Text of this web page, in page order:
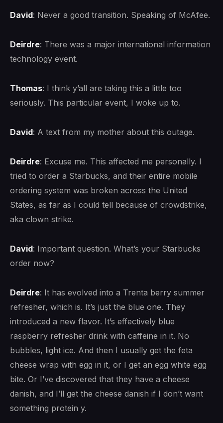
David: Never a good transition. Speaking of McAfee.
Deirdre: There was a major international information
technology event.
Thomas: I think y’all are taking this a little too
seriously. This particular event, I woke up to.
David: A text from my mother about this outage.
Deirdre: Excuse me. This affected me personally. I
tried to order a Starbucks, and their entire mobile
ordering system was broken across the United
States, as far as I could tell because of crowdstrike,
aka clown strike.
David: Important question. What’s your Starbucks
order now?
Deirdre: It has evolved into a Trenta berry summer
refresher, which is. It’s just the blue one. They
introduced a new flavor. It’s effectively blue
raspberry refresher drink with caffeine in it. No
bubbles, light ice. And then I usually get the feta
cheese wrap with egg in it, or I get an egg white egg
bite. Or I’ve discovered that they have a cheese
danish, and I’ll get the cheese danish if I don’t want
something protein y.